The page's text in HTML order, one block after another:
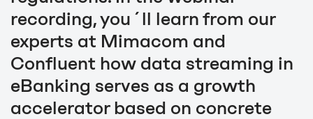
recording, you´ll learn from our
experts at Mimacom and
Confluent how data streaming in
eBanking serves as a growth
accelerator based on concrete